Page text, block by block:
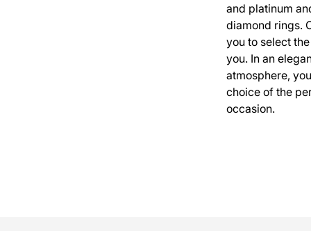
and platinum
diamond rings.
you to select
you. In an
atmosphere,
choice of the
occasion.